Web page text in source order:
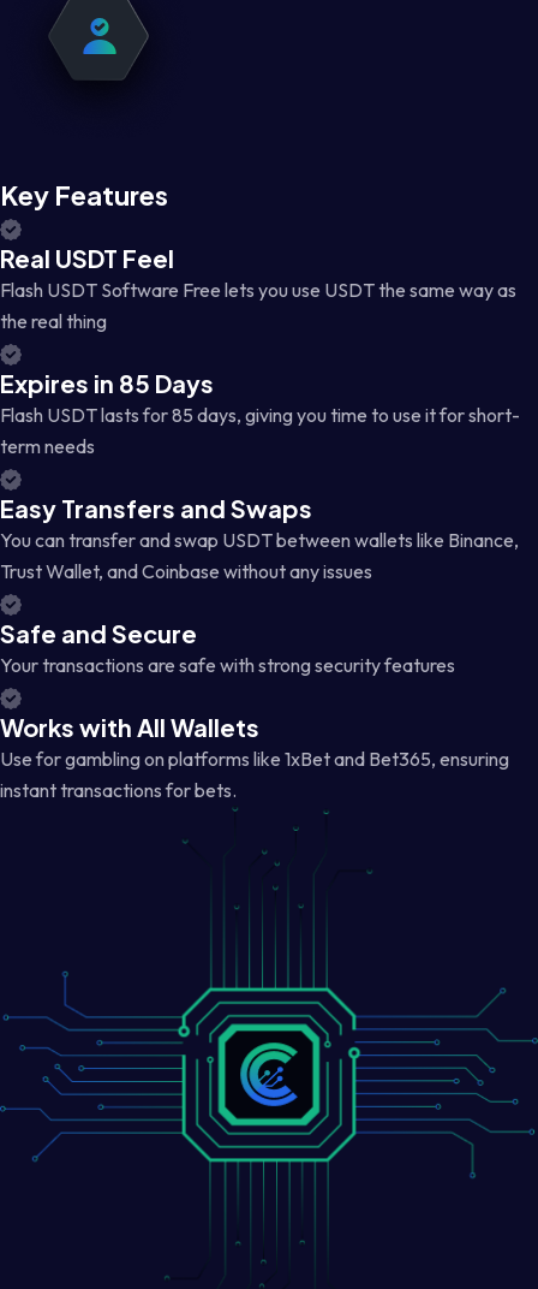
Key Features
Real USDT Feel
Flash USDT Software Free lets you use USDT the same way as
the real thing
Expires in 85 Days
Flash USDT lasts for 85 days, giving you time to use it for short-
term needs
Easy Transfers and Swaps
You can transfer and swap USDT between wallets like Binance,
Trust Wallet, and Coinbase without any issues
Safe and Secure
Your transactions are safe with strong security features
Works with All Wallets
Use for gambling on platforms like 1xBet and Bet365, ensuring
instant transactions for bets.